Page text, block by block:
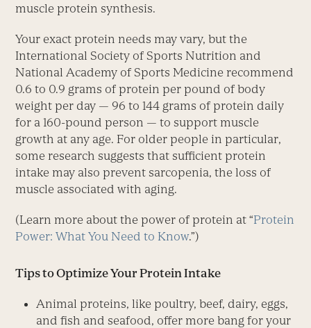
muscle protein synthesis.
Your exact protein needs may vary, but the
International Society of Sports Nutrition and
National Academy of Sports Medicine recommend
0.6 to 0.9 grams of protein per pound of body
weight per day — 96 to 144 grams of protein daily
for a 160-pound person — to support muscle
growth at any age. For older people in particular,
some research suggests that sufficient protein
intake may also prevent sarcopenia, the loss of
muscle associated with aging.
(Learn more about the power of protein at “Protein
Power: What You Need to Know.”)
Tips to Optimize Your Protein Intake
Animal proteins, like poultry, beef, dairy, eggs,
and fish and seafood, offer more bang for your